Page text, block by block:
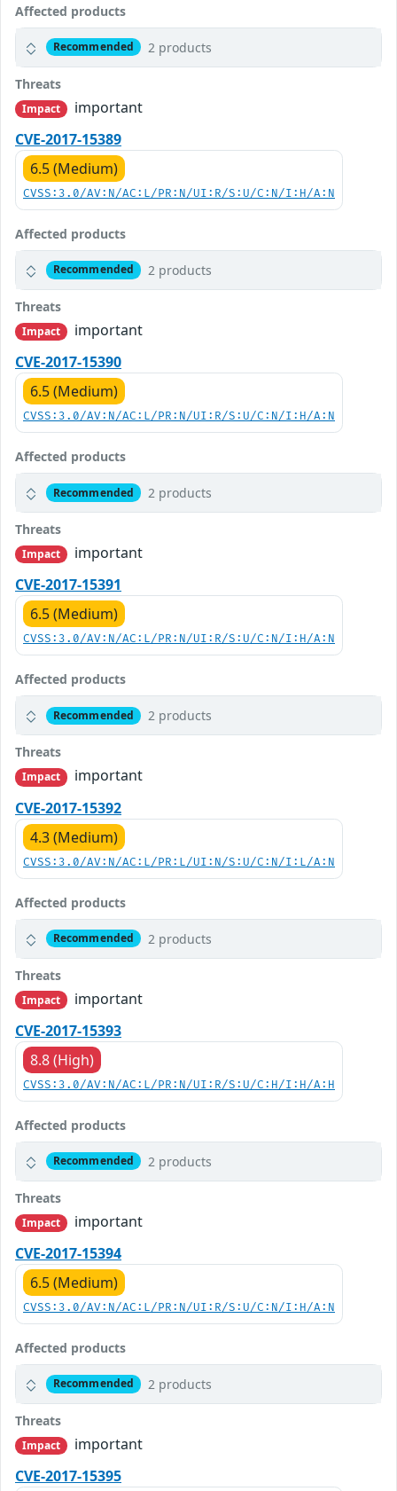
Affected products
Recommended 2 products
Threats
Impact
important
CVE-2017-15389
6.5 (Medium)
CVSS:3.0/AV:N/AC:L/PR:N/UI:R/S:U/C:N/I:H/A:N
Affected products
Recommended 2 products
Threats
Impact
important
CVE-2017-15390
6.5 (Medium)
CVSS:3.0/AV:N/AC:L/PR:N/UI:R/S:U/C:N/I:H/A:N
Affected products
Recommended 2 products
Threats
Impact
important
CVE-2017-15391
6.5 (Medium)
CVSS:3.0/AV:N/AC:L/PR:N/UI:R/S:U/C:N/I:H/A:N
Affected products
Recommended 2 products
Threats
Impact
important
CVE-2017-15392
4.3 (Medium)
CVSS:3.0/AV:N/AC:L/PR:L/UI:N/S:U/C:N/I:L/A:N
Affected products
Recommended 2 products
Threats
Impact
important
CVE-2017-15393
8.8 (High)
CVSS:3.0/AV:N/AC:L/PR:N/UI:R/S:U/C:H/I:H/A:H
Affected products
Recommended 2 products
Threats
Impact
important
CVE-2017-15394
6.5 (Medium)
CVSS:3.0/AV:N/AC:L/PR:N/UI:R/S:U/C:N/I:H/A:N
Affected products
Recommended 2 products
Threats
Impact
important
CVE-2017-15395